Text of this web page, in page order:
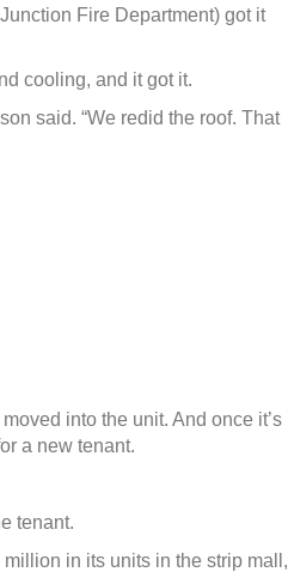
Fire Department) got it
cooling, and it got it.
said. “We redid the roof. That
into the unit. And once it’s
a new tenant.
tenant.
in its units in the strip mall,